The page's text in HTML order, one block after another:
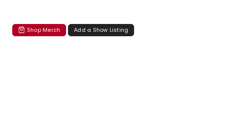
Shop Merch Add a Show Listing